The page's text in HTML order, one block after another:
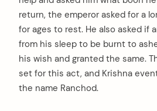
return, the emperor asked for a
for ages to rest. He also asked if
from his sleep to be burnt to
his wish and granted the same.
set for this act, and Krishna
the name Ranchod.